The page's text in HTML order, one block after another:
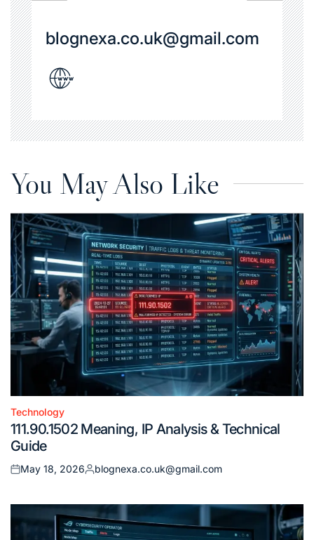
blognexa.co.uk@gmail.com
You May Also Like
Posted
in
Technology
111.90.1502 Meaning, IP Analysis & Technical
Guide
Posted
May 18, 2026
Posted
blognexa.co.uk@gmail.com